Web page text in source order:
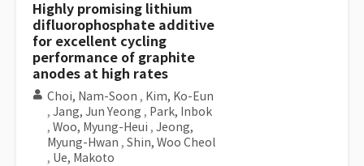
Highly promising lithium
difluorophosphate additive
for excellent cycling
performance of graphite
anodes at high rates
Choi, Nam-Soon , Kim, Ko-Eun
, Jang, Jun Yeong , Park, Inbok
, Woo, Myung-Heui , Jeong,
Myung-Hwan , Shin, Woo Cheol
, Ue, Makoto